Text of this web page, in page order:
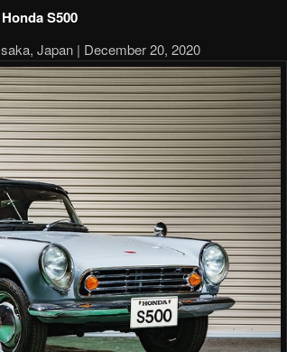
S500
Japan | December 20, 2020